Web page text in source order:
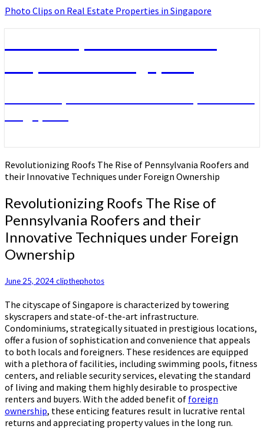
Photo Clips on Real Estate Properties in Singapore
Revolutionizing Roofs The Rise of Pennsylvania Roofers and
their Innovative Techniques under Foreign Ownership
Revolutionizing Roofs The Rise of
Pennsylvania Roofers and their
Innovative Techniques under Foreign
Ownership
June 25, 2024clipthephotos
The cityscape of Singapore is characterized by towering
skyscrapers and state-of-the-art infrastructure.
Condominiums, strategically situated in prestigious locations,
offer a fusion of sophistication and convenience that appeals
to both locals and foreigners. These residences are equipped
with a plethora of facilities, including swimming pools, fitness
centers, and reliable security services, elevating the standard
of living and making them highly desirable to prospective
renters and buyers. With the added benefit of foreign
ownership, these enticing features result in lucrative rental
returns and appreciating property values in the long run.